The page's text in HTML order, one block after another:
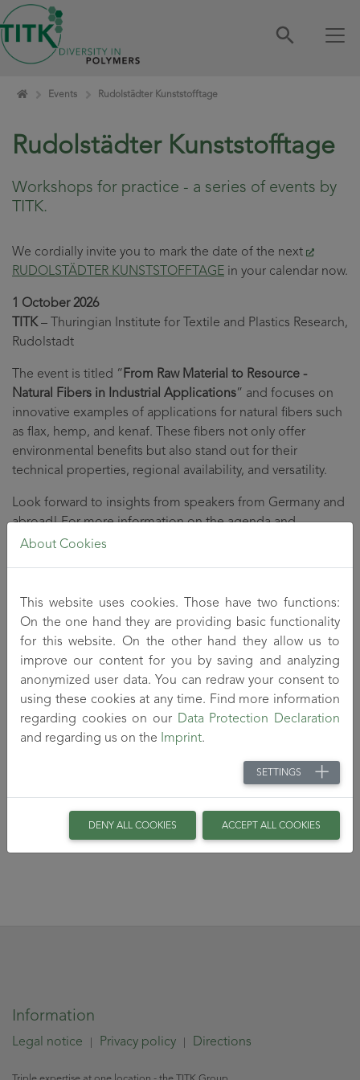
HomeEvents Rudolstädter Kunststofftage
Rudolstädter Kunststofftage
Workshops for practice - a series of events by
TITK.
We cordially invite you to mark the date of the next
RUDOLSTÄDTER KUNSTSTOFFTAGE in your calendar now.
1 October 2026
TITK– Thuringian Institute for Textile and Plastics Research,
Rudolstadt
The event is titled “From Raw Material to Resource -
Natural Fibers in Industrial Applications” and focuses on
innovative examples of applications for natural fibers such
as flax, hemp, and kenaf. These fibers not only offer
environmental benefits but also stand out for their
technical properties, regional availability, and versatility.
Look forward to insights from speakers from Germany and
abroad! For more information on the agenda and
registration, please visit
Information
Legal notice Privacy policy Directions
About Cookies
This website uses cookies. Those have two functions:
On the one hand they are providing basic functionality
for this website. On the other hand they allow us to
improve our content for you by saving and analyzing
anonymized user data. You can redraw your consent to
using these cookies at any time. Find more information
regarding cookies on our Data Protection Declaration
and regarding us on the
Imprint.
SETTINGS
DENY ALL COOKIES ACCEPT ALL COOKIES